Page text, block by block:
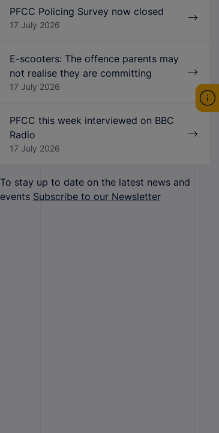
PFCC Policing Survey now closed
17 July 2026
E-scooters: The offence parents may
not realise they are committing
17 July 2026
PFCC this week interviewed on BBC
Radio
17 July 2026
To stay up to date on the latest news and
events Subscribe to our Newsletter